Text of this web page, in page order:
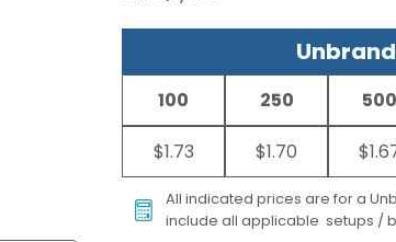
100
$1.73
250
$1.70
500
All indicated prices are for a
include all applicable setups /